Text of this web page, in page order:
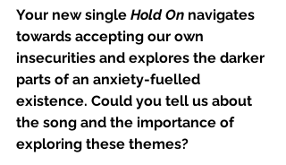
Your new single Hold On navigates
towards accepting our own
insecurities and explores the darker
parts of an anxiety-fuelled
existence. Could you tell us about
the song and the importance of
exploring these themes?